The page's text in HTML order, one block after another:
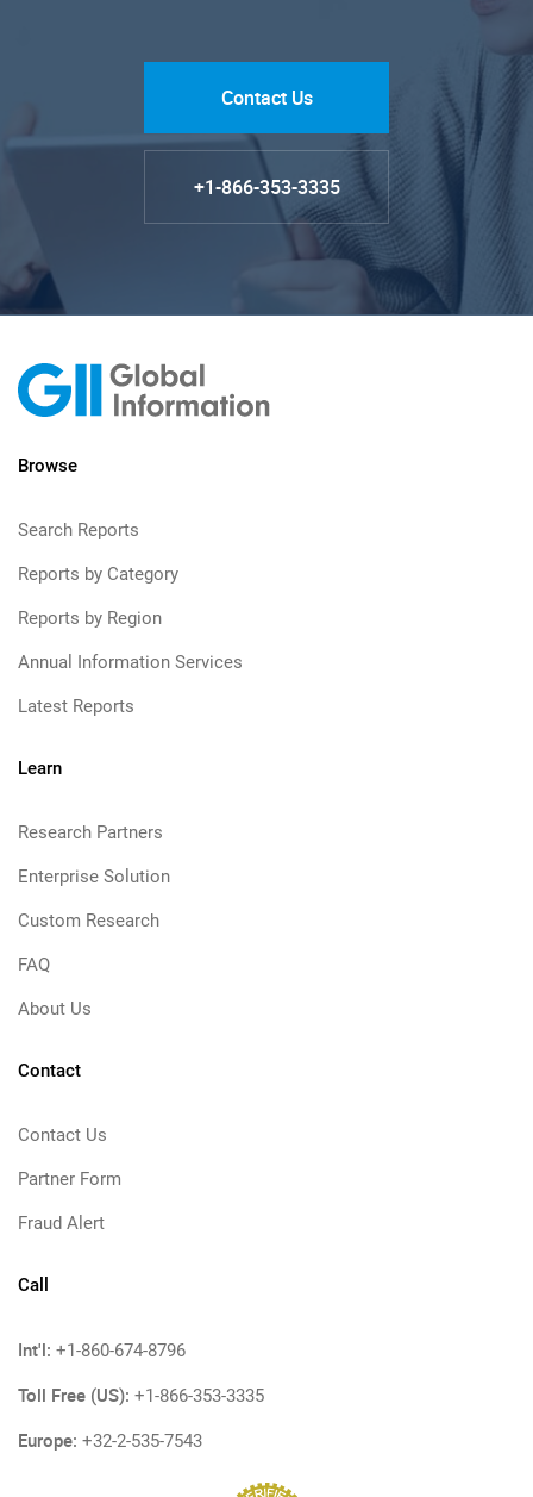
Contact Us
+1-866-353-3335
Browse
Search Reports
Reports by Category
Reports by Region
Annual Information Services
Latest Reports
Learn
Research Partners
Enterprise Solution
Custom Research
FAQ
About Us
Contact
Contact Us
Partner Form
Fraud Alert
Call
Int'l: +1-860-674-8796
Toll Free (US): +1-866-353-3335
Europe: +32-2-535-7543